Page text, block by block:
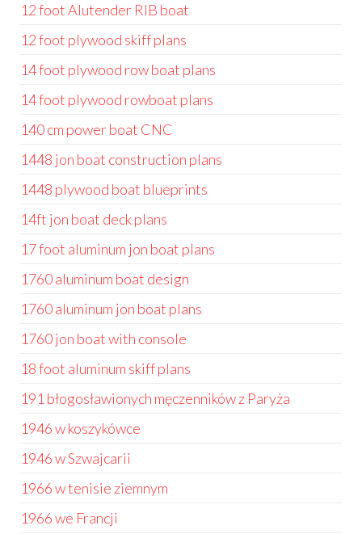
12 foot Alutender RIB boat
12 foot plywood skiff plans
14 foot plywood row boat plans
14 foot plywood rowboat plans
140 cm power boat CNC
1448 jon boat construction plans
1448 plywood boat blueprints
14ft jon boat deck plans
17 foot aluminum jon boat plans
1760 aluminum boat design
1760 aluminum jon boat plans
1760 jon boat with console
18 foot aluminum skiff plans
191 błogosławionych męczenników z Paryża
1946 w koszykówce
1946 w Szwajcarii
1966 w tenisie ziemnym
1966 we Francji